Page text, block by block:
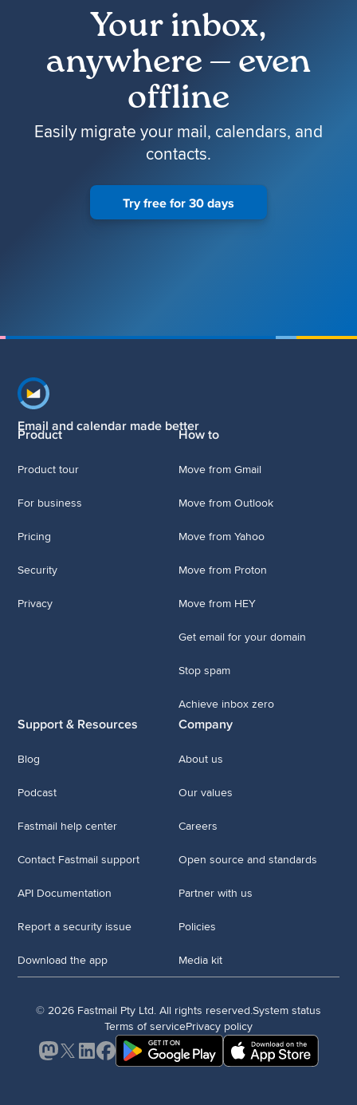
Your inbox,
anywhere — even
offline
Easily migrate your mail, calendars, and
contacts.
Try free for 30 days
Footer navigation
Email and calendar made better
Product
Product tour
For business
Pricing
Security
Privacy
How to
Move from Gmail
Move from Outlook
Move from Yahoo
Move from Proton
Move from HEY
Get email for your domain
Stop spam
Achieve inbox zero
Support & Resources
Blog
Podcast
Fastmail help center
Contact Fastmail support
API Documentation
Report a security issue
Download the app
Company
About us
Our values
Careers
Open source and standards
Partner with us
Policies
Media kit
© 2026 Fastmail Pty Ltd. All rights reserved.System status
Terms of servicePrivacy policy
Mastodon
X LinkedInFacebook